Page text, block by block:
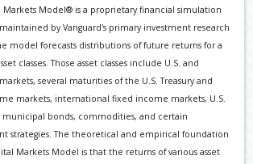
Markets Model® is a proprietary financial simulation
by Vanguard's primary investment research
model forecasts distributions of future returns for a
classes. Those asset classes include U.S. and
several maturities of the U.S. Treasury and
markets, international fixed income markets, U.S.
municipal bonds, commodities, and certain
strategies. The theoretical and empirical foundation
Markets Model is that the returns of various asset